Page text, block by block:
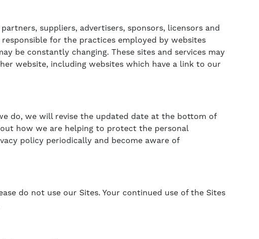
suppliers, advertisers, sponsors, licensors and
for the practices employed by websites
be constantly changing. These sites and services may
website, including websites which have a link to our
do, we will revise the updated date at the bottom of
how we are helping to protect the personal
policy periodically and become aware of
do not use our Sites. Your continued use of the Sites